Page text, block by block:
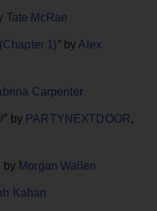
Tate McRae
1)” by Alex
Carpenter
” by PARTYNEXTDOOR,
by Morgan Wallen
Kahan